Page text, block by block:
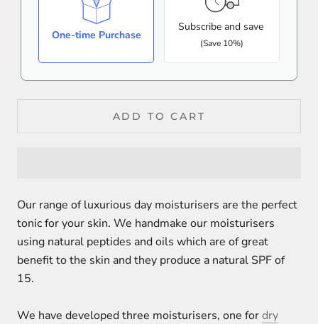
One-time Purchase
Subscribe and save
(Save 10%)
ADD TO CART
Our range of luxurious day moisturisers are the perfect
tonic for your skin. We handmake our moisturisers
using natural peptides and oils which are of great
benefit to the skin and they produce a natural SPF of
15.
We have developed three moisturisers, one fordry